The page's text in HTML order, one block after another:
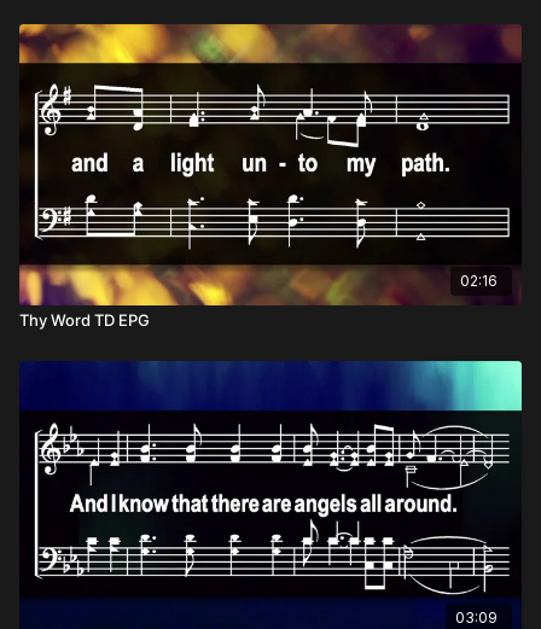
02:16
Thy Word TD EPG
03:09